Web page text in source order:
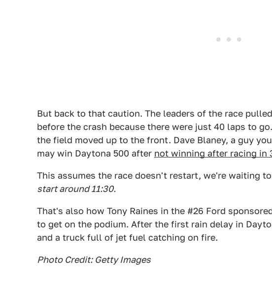
But back to that caution. The leaders of the race
before the crash because there were just 40 laps to
the field moved up to the front. Dave Blaney, a guy
may win Daytona 500 after not winning after racing in
This assumes the race doesn't restart, we're waiting
start around 11:30.
That's also how Tony Raines in the #26 Ford
to get on the podium. After the first rain delay in
and a truck full of jet fuel catching on fire.
Photo Credit: Getty Images